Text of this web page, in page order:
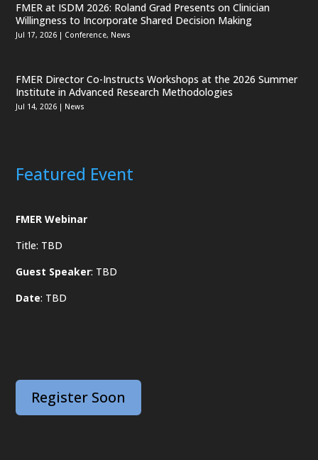
FMER at ISDM 2026: Roland Grad Presents on Clinician
Willingness to Incorporate Shared Decision Making
Jul 17, 2026 | Conference, News
FMER Director Co-Instructs Workshops at the 2026 Summer
Institute in Advanced Research Methodologies
Jul 14, 2026 | News
Featured Event
FMER Webinar
Title: TBD
Guest Speaker: TBD
Date: TBD
Register Soon